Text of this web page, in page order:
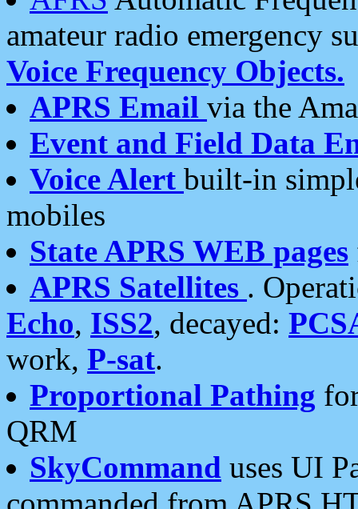
amateur radio emergency
Voice Frequency Objects.
APRS Email via the
Event and Field Data
Voice Alert built-in
mobiles
State APRS WEB pages
APRS Satellites .
Echo, ISS2, decayed:
work, P-sat.
Proportional Pathing
QRM
SkyCommand uses UI